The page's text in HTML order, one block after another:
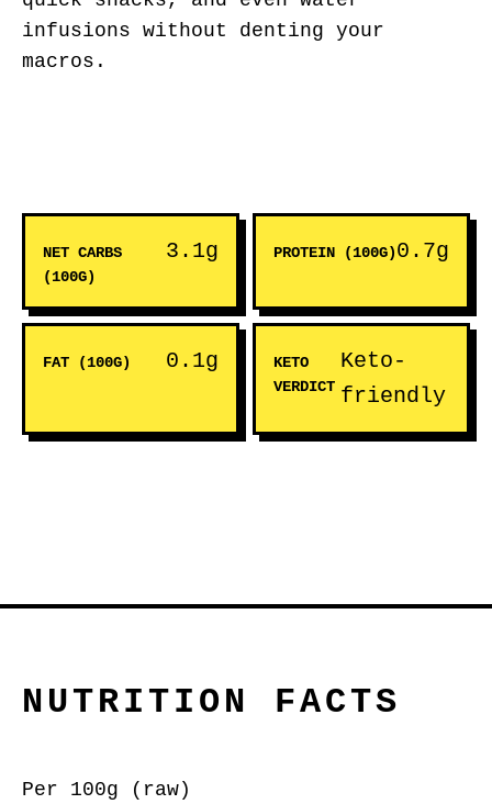
infusions without denting your
macros.
NET CARBS
(100G)
3.1g PROTEIN (100G)0.7g
FAT (100G) 0.1g
KETO
VERDICT
Keto-
friendly
NUTRITION FACTS
Per 100g (raw)